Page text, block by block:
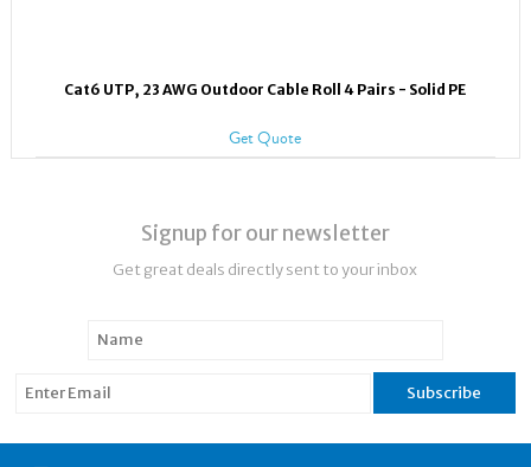
Cat6 UTP, 23 AWG Outdoor Cable Roll 4 Pairs - Solid PE
Get Quote
Signup for our newsletter
Get great deals directly sent to your inbox